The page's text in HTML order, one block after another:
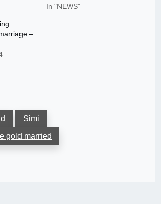
In "NEWS"
–
Simi
gold married